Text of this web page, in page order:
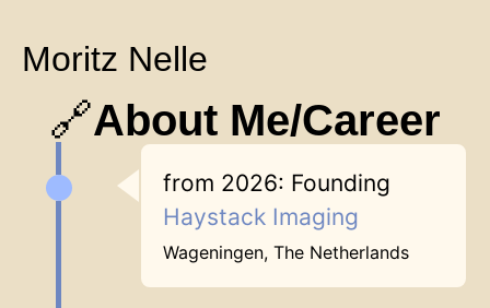
Moritz Nelle
🔗About Me/Career
from 2026: Founding
Haystack Imaging
Wageningen, The Netherlands